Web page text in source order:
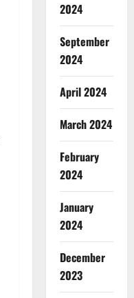
2024
September
2024
April 2024
March 2024
February
2024
January
2024
December
2023